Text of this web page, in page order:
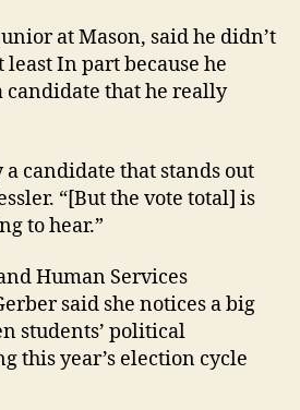
at Mason, said he didn’t
least In part because he
candidate that he really
a candidate that stands out
“[But the vote total] is
to hear.”
Human Services
said she notices a big
students’ political
this year’s election cycle